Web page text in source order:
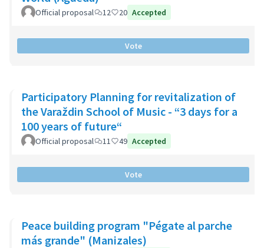
Official proposal 12 20 Accepted
Vote
Participatory Planning for revitalization of
the Varaždin School of Music - “3 days for a
100 years of future“
Official proposal 11 49 Accepted
Vote
Peace building program "Pégate al parche
más grande" (Manizales)